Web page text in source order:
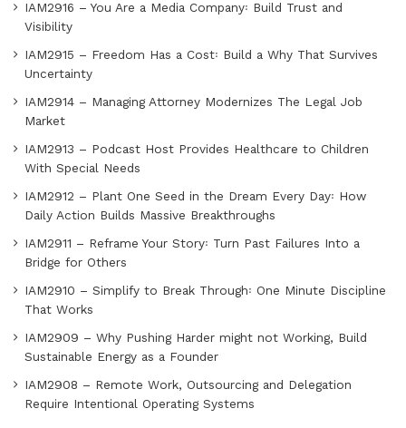
IAM2916 – You Are a Media Company꞉ Build Trust and
Visibility
IAM2915 – Freedom Has a Cost꞉ Build a Why That Survives
Uncertainty
IAM2914 – Managing Attorney Modernizes The Legal Job
Market
IAM2913 – Podcast Host Provides Healthcare to Children
With Special Needs
IAM2912 – Plant One Seed in the Dream Every Day꞉ How
Daily Action Builds Massive Breakthroughs
IAM2911 – Reframe Your Story꞉ Turn Past Failures Into a
Bridge for Others
IAM2910 – Simplify to Break Through꞉ One Minute Discipline
That Works
IAM2909 – Why Pushing Harder might not Working, Build
Sustainable Energy as a Founder
IAM2908 – Remote Work, Outsourcing and Delegation
Require Intentional Operating Systems